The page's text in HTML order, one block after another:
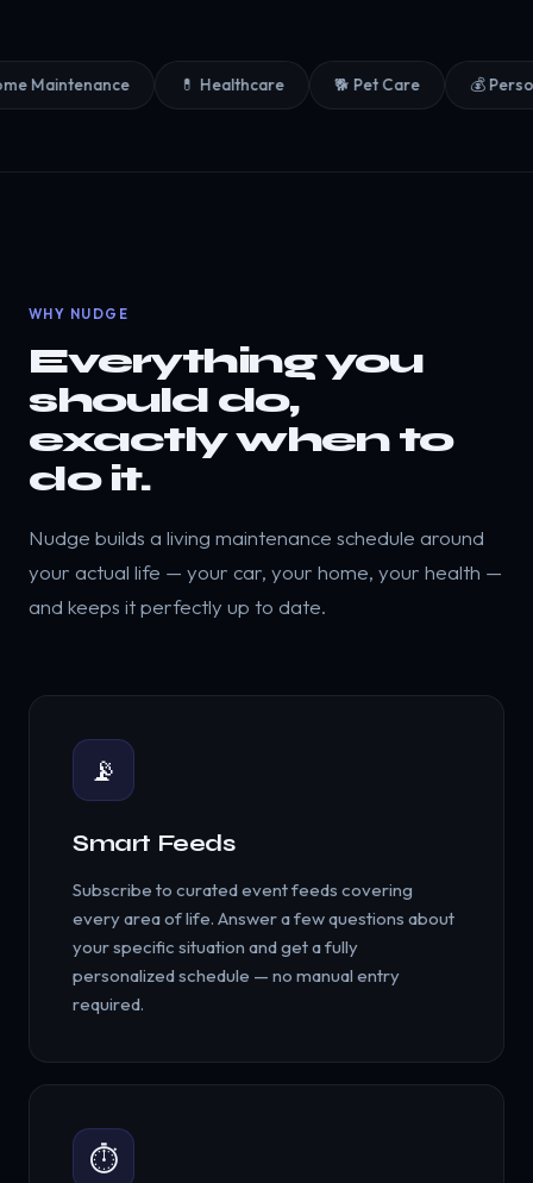
💊 Healthcare 🐕 Pet Care 💰 Personal
WHY NUDGE
Everything you
should do,
exactly when to
do it.
Nudge builds a living maintenance schedule around
your actual life — your car, your home, your health —
and keeps it perfectly up to date.
📡
Smart Feeds
Subscribe to curated event feeds covering
every area of life. Answer a few questions about
your specific situation and get a fully
personalized schedule — no manual entry
required.
⏱️